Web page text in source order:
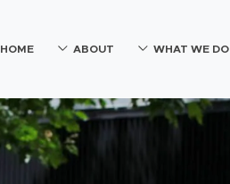
HOME ABOUT WHAT WE DO